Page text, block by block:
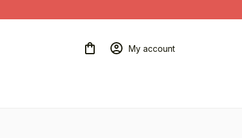
My account